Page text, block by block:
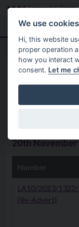
Skip to main content
Home Planning
Planning
20th November
LA10/2023/
(Re-Advert)
We use
Hi, this website
proper operation
how you interact
consent. Let me